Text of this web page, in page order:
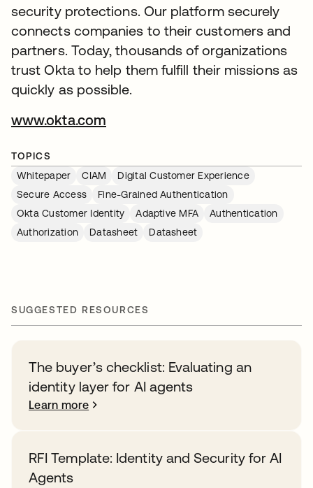
security protections. Our platform securely
connects companies to their customers and
partners. Today, thousands of organizations
trust Okta to help them fulfill their missions as
quickly as possible.
www.okta.com
TOPICS
Whitepaper
CIAM
Digital Customer Experience
Secure Access
Fine-Grained Authentication
Okta Customer Identity
Adaptive MFA
Authentication
Authorization
Datasheet Datasheet
SUGGESTED RESOURCES
The buyer’s checklist: Evaluating an
identity layer for AI agents
Learn more
RFI Template: Identity and Security for AI
Agents